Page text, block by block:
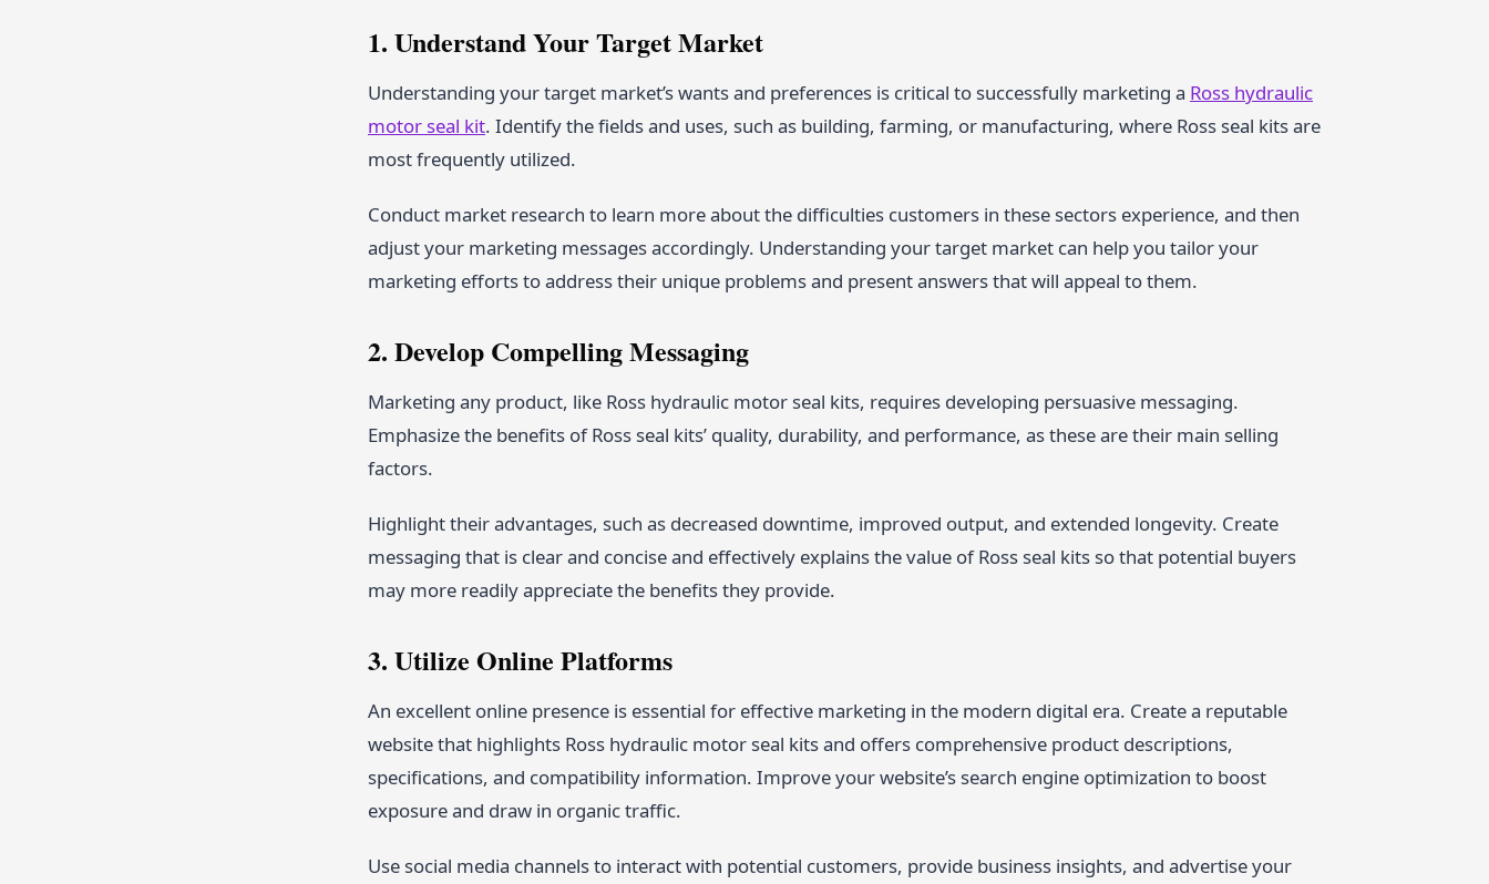
1. Understand Your Target Market
Understanding your target market’s wants and preferences is critical to successfully marketing a Ross hydraulic
motor seal kit. Identify the fields and uses, such as building, farming, or manufacturing, where Ross seal kits are
most frequently utilized.
Conduct market research to learn more about the difficulties customers in these sectors experience, and then
adjust your marketing messages accordingly. Understanding your target market can help you tailor your
marketing efforts to address their unique problems and present answers that will appeal to them.
2. Develop Compelling Messaging
Marketing any product, like Ross hydraulic motor seal kits, requires developing persuasive messaging.
Emphasize the benefits of Ross seal kits’ quality, durability, and performance, as these are their main selling
factors.
Highlight their advantages, such as decreased downtime, improved output, and extended longevity. Create
messaging that is clear and concise and effectively explains the value of Ross seal kits so that potential buyers
may more readily appreciate the benefits they provide.
3. Utilize Online Platforms
An excellent online presence is essential for effective marketing in the modern digital era. Create a reputable
website that highlights Ross hydraulic motor seal kits and offers comprehensive product descriptions,
specifications, and compatibility information. Improve your website’s search engine optimization to boost
exposure and draw in organic traffic.
Use social media channels to interact with potential customers, provide business insights, and advertise your